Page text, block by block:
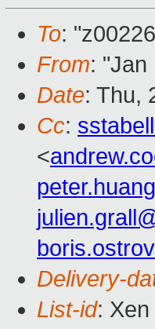
To:
From: "Jan
Date: Thu,
Cc:
<
Delivery-
List-id: